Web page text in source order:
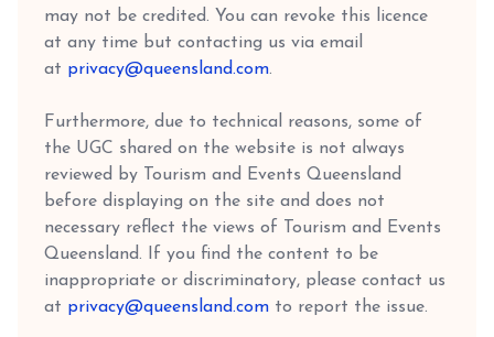
may not be credited. You can revoke this licence
at any time but contacting us via email
at privacy@queensland.com.
Furthermore, due to technical reasons, some of
the UGC shared on the website is not always
reviewed by Tourism and Events Queensland
before displaying on the site and does not
necessary reflect the views of Tourism and Events
Queensland. If you find the content to be
inappropriate or discriminatory, please contact us
at privacy@queensland.com to report the issue.